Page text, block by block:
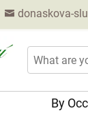
donaskova-
By